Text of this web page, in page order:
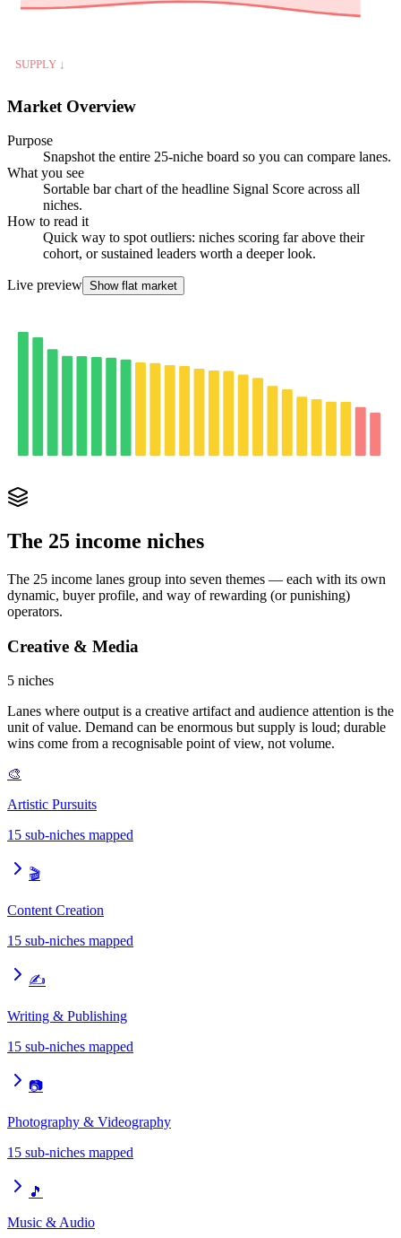
SUPPLY ↓
Market Overview
Purpose
Snapshot the entire 25-niche board so you can compare lanes.
What you see
Sortable bar chart of the headline Signal Score across all
niches.
How to read it
Quick way to spot outliers: niches scoring far above their
cohort, or sustained leaders worth a deeper look.
Live preview Show flat market
The 25 income niches
The 25 income lanes group into seven themes — each with its own
dynamic, buyer profile, and way of rewarding (or punishing)
operators.
Creative & Media
5 niches
Lanes where output is a creative artifact and audience attention is the
unit of value. Demand can be enormous but supply is loud; durable
wins come from a recognisable point of view, not volume.
🎨
Artistic Pursuits
15 sub-niches mapped
🎬
Content Creation
15 sub-niches mapped
✍️
Writing & Publishing
15 sub-niches mapped
📷
Photography & Videography
15 sub-niches mapped
🎵
Music & Audio